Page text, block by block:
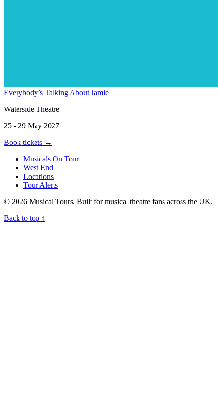
Everybody’s Talking About Jamie
Waterside Theatre
25 - 29 May 2027
Book tickets →
Musicals On Tour
West End
Locations
Tour Alerts
© 2026 Musical Tours. Built for musical theatre fans across the UK.
Back to top ↑